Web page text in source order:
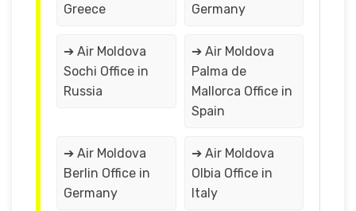
Greece
Germany
➔ Air Moldova
Sochi Office in
Russia
➔ Air Moldova
Palma de
Mallorca Office in
Spain
➔ Air Moldova
Berlin Office in
Germany
➔ Air Moldova
Olbia Office in
Italy